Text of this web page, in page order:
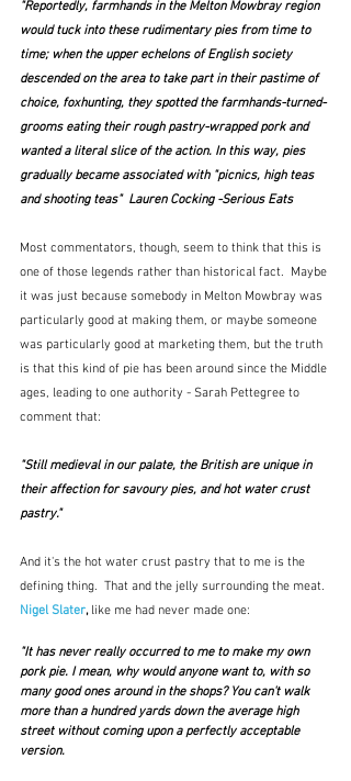
"Reportedly, farmhands in the Melton Mowbray region
would tuck into these rudimentary pies from time to
time; when the upper echelons of English society
descended on the area to take part in their pastime of
choice, foxhunting, they spotted the farmhands-turned-
grooms eating their rough pastry-wrapped pork and
wanted a literal slice of the action. In this way, pies
gradually became associated with "picnics, high teas
and shooting teas"  Lauren Cocking -Serious Eats
Most commentators, though, seem to think that this is
one of those legends rather than historical fact.  Maybe
it was just because somebody in Melton Mowbray was
particularly good at making them, or maybe someone
was particularly good at marketing them, but the truth
is that this kind of pie has been around since the Middle
ages, leading to one authority - Sarah Pettegree to
comment that:
"Still medieval in our palate, the British are unique in
their affection for savoury pies, and hot water crust
pastry."
And it's the hot water crust pastry that to me is the
defining thing.  That and the jelly surrounding the meat.
Nigel Slater, like me had never made one:
"It has never really occurred to me to make my own
pork pie. I mean, why would anyone want to, with so
many good ones around in the shops? You can't walk
more than a hundred yards down the average high
street without coming upon a perfectly acceptable
version.